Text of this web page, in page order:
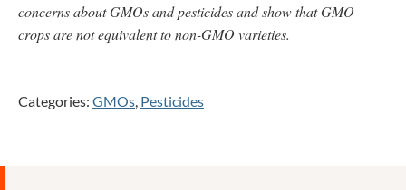
concerns about GMOs and pesticides and show that GMO
crops are not equivalent to non-GMO varieties.
Categories: GMOs Pesticides